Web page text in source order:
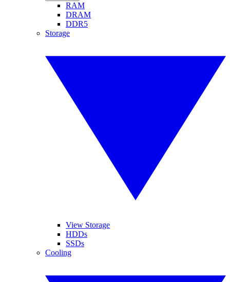
RAM
DRAM
DDR5
Storage
View Storage
HDDs
SSDs
Cooling